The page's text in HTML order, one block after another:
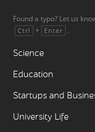
Found a typo? Let us
Ctrl + Enter .
Science
Education
Startups and
University Life